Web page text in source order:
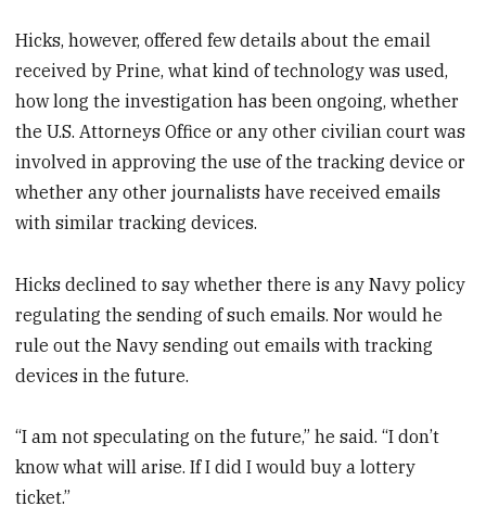
Hicks, however, offered few details about the email
received by Prine, what kind of technology was used,
how long the investigation has been ongoing, whether
the U.S. Attorneys Office or any other civilian court was
involved in approving the use of the tracking device or
whether any other journalists have received emails
with similar tracking devices.
Hicks declined to say whether there is any Navy policy
regulating the sending of such emails. Nor would he
rule out the Navy sending out emails with tracking
devices in the future.
“I am not speculating on the future,” he said. “I don’t
know what will arise. If I did I would buy a lottery
ticket.”